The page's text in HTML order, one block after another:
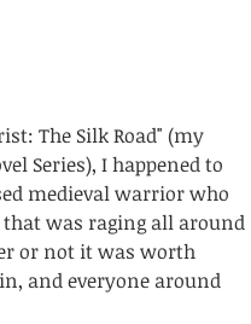
The Silk Road" (my
Series), I happened to
medieval warrior who
that was raging all around
or not it was worth
and everyone around